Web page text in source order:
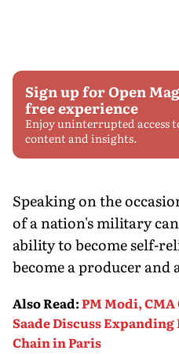
Sign up for Open
free experience
Enjoy uninterrupted access
content and insights.
Speaking on the
of a nation's military
ability to become self-
become a producer and
Also Read:PM Modi, CMA
Saade Discuss
Chain in Paris